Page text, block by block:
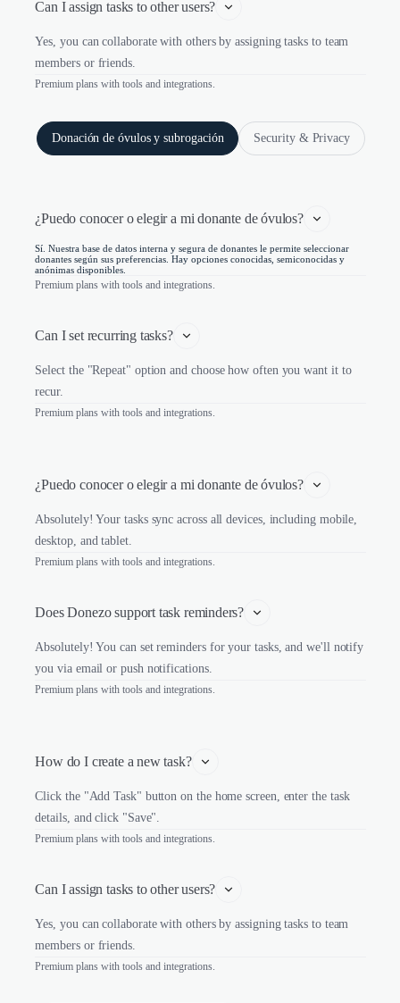
Can I assign tasks to other users?
Yes, you can collaborate with others by assigning tasks to team
members or friends.
Premium plans with tools and integrations.
Donación de óvulos y subrogación Security & Privacy
¿Puedo conocer o elegir a mi donante de óvulos?
Sí. Nuestra base de datos interna y segura de donantes le permite seleccionar
donantes según sus preferencias. Hay opciones conocidas, semiconocidas y
anónimas disponibles.
Premium plans with tools and integrations.
Can I set recurring tasks?
Select the "Repeat" option and choose how often you want it to
recur.
Premium plans with tools and integrations.
¿Puedo conocer o elegir a mi donante de óvulos?
Absolutely! Your tasks sync across all devices, including mobile,
desktop, and tablet.
Premium plans with tools and integrations.
Does Donezo support task reminders?
Absolutely! You can set reminders for your tasks, and we'll notify
you via email or push notifications.
Premium plans with tools and integrations.
How do I create a new task?
Click the "Add Task" button on the home screen, enter the task
details, and click "Save".
Premium plans with tools and integrations.
Can I assign tasks to other users?
Yes, you can collaborate with others by assigning tasks to team
members or friends.
Premium plans with tools and integrations.